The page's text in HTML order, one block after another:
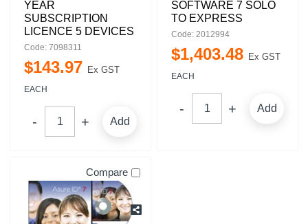
YEAR
SUBSCRIPTION
LICENCE 5 DEVICES
Code: 7098311
$143.97 Ex GST
EACH
Add
SOFTWARE 7 SOLO
TO EXPRESS
Code: 2012994
$1,403.48 Ex GST
EACH
Add
Compare